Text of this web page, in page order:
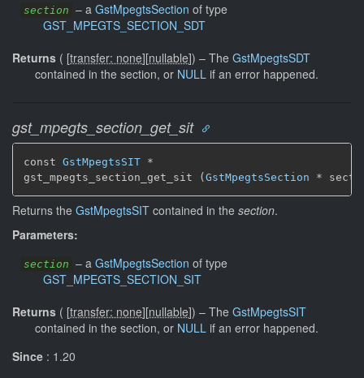
section – a GstMpegtsSection of type
GST_MPEGTS_SECTION_SDT
Returns ( [transfer: none][nullable]) – The GstMpegtsSDT
contained in the section, or NULL if an error happened.
gst_mpegts_section_get_sit
const GstMpegtsSIT *
gst_mpegts_section_get_sit ( GstMpegtsSection *
Returns the GstMpegtsSIT contained in the section.
Parameters:
section – a GstMpegtsSection of type
GST_MPEGTS_SECTION_SIT
Returns ( [transfer: none][nullable]) – The GstMpegtsSIT
contained in the section, or NULL if an error happened.
Since : 1.20